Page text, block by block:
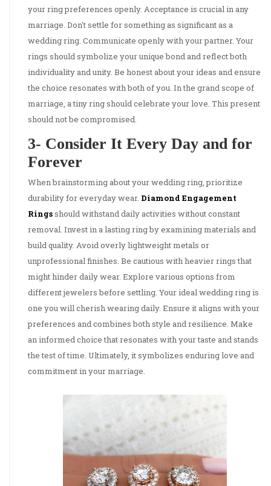
your ring preferences openly. Acceptance is crucial in any
marriage. Don't settle for something as significant as a
wedding ring. Communicate openly with your partner. Your
rings should symbolize your unique bond and reflect both
individuality and unity. Be honest about your ideas and ensure
the choice resonates with both of you. In the grand scope of
marriage, a tiny ring should celebrate your love. This present
should not be compromised.
3- Consider It Every Day and for
Forever
When brainstorming about your wedding ring, prioritize
durability for everyday wear. Diamond Engagement
Ringsshould withstand daily activities without constant
removal. Invest in a lasting ring by examining materials and
build quality. Avoid overly lightweight metals or
unprofessional finishes. Be cautious with heavier rings that
might hinder daily wear. Explore various options from
different jewelers before settling. Your ideal wedding ring is
one you will cherish wearing daily. Ensure it aligns with your
preferences and combines both style and resilience. Make
an informed choice that resonates with your taste and stands
the test of time. Ultimately, it symbolizes enduring love and
commitment in your marriage.